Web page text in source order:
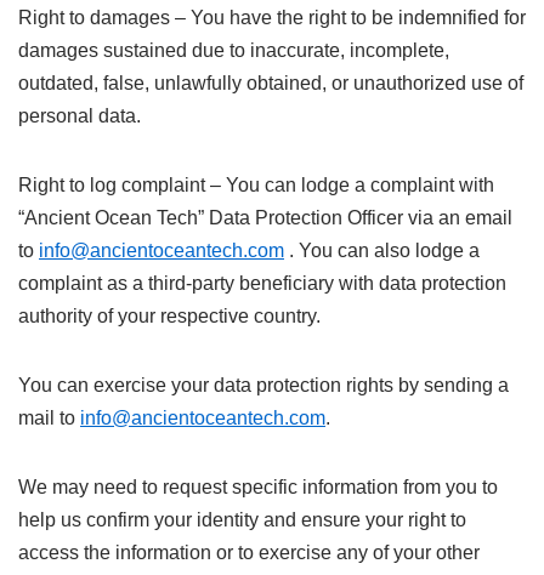
Right to damages – You have the right to be indemnified for
damages sustained due to inaccurate, incomplete,
outdated, false, unlawfully obtained, or unauthorized use of
personal data.
Right to log complaint – You can lodge a complaint with
“Ancient Ocean Tech” Data Protection Officer via an email
to info@ancientoceantech.com . You can also lodge a
complaint as a third-party beneficiary with data protection
authority of your respective country.
You can exercise your data protection rights by sending a
mail to info@ancientoceantech.com.
We may need to request specific information from you to
help us confirm your identity and ensure your right to
access the information or to exercise any of your other